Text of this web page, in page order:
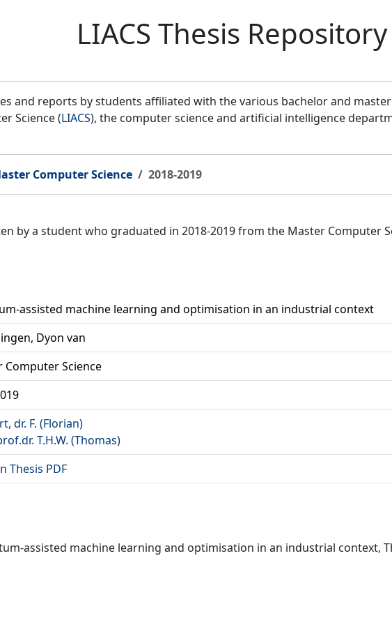
LIACS Thesis Repository
and reports by students affiliated with the various bachelor and
Science (LIACS), the computer science and artificial intelligence
Computer Science 2018-2019
by a student who graduated in 2018-2019 from the Master Computer
assisted machine learning and optimisation in an industrial context
Dyon van
Computer Science
dr. F. (Florian)
T.H.W. (Thomas)
Thesis PDF
assisted machine learning and optimisation in an industrial context,